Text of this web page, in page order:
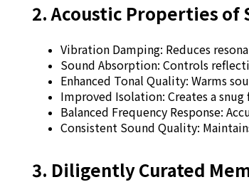
2. Acoustic Properties of
Vibration Damping: Reduces
Sound Absorption: Controls
Enhanced Tonal Quality: Warms
Improved Isolation: Creates a
Balanced Frequency Response:
Consistent Sound Quality:
3. Diligently Curated